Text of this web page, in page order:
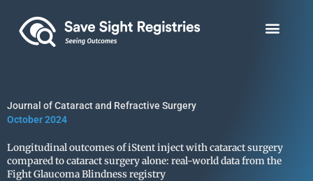
content
Journal of Cataract and Refractive Surgery
October 2024
Longitudinal outcomes of iStent inject with cataract surgery
compared to cataract surgery alone: real-world data from the
Fight Glaucoma Blindness registry